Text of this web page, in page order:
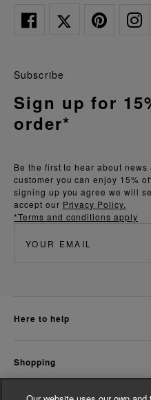
Be the first to hear about
customer you can enjoy 15%
signing up you agree we will
accept our Privacy Policy.
*Terms and conditions apply
Subscribe
Sign up for
order*
here to help
shopping